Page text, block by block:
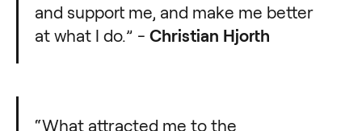
and support me, and make me better
at what I do.” - Christian Hjorth
“What attracted me to the